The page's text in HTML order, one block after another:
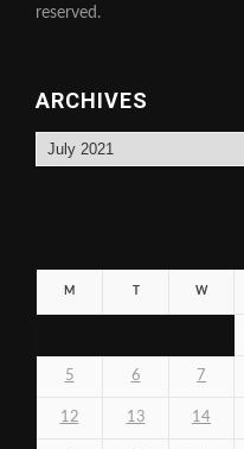
reserved.
ARCHIVES
Archives
M W
5 6 7
12 13 14